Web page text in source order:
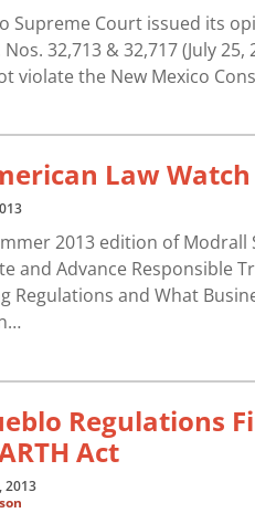
Supreme Court issued its
32,713 & 32,717 (July
violate the New Mexico
Law Watch
2013 edition of
and Advance Responsible
Regulations and What
Regulations
Act
2013